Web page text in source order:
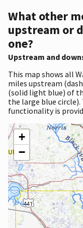
What other
upstream or
one?
Upstream and
This map shows all
miles upstream
(solid light blue) of
the large blue
functionality is
+
−